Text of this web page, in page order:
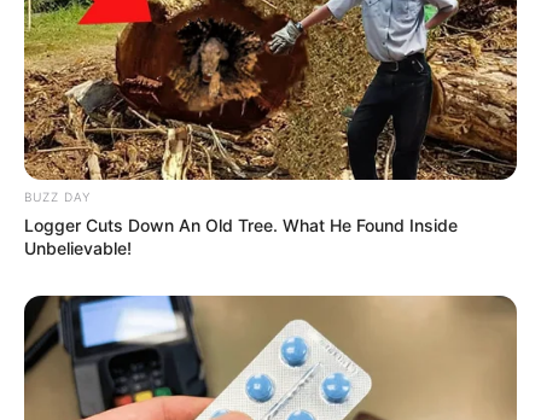
BUZZ DAY
Logger Cuts Down An Old Tree. What He Found Inside
Unbelievable!